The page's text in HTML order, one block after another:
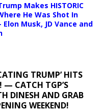
Makes HISTORIC
He Was Shot In
Musk, JD Vance and
TRUMP’ HITS
— CATCH TGP’S
DINESH AND GRAB
WEEKEND!